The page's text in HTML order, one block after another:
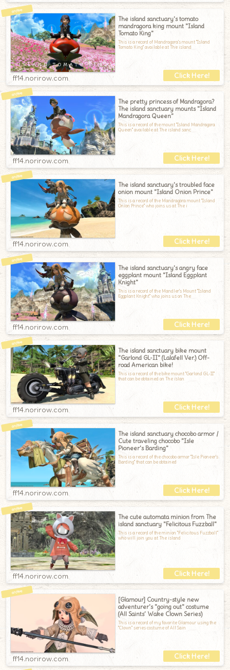
The island sanctuary's tomato
mandragora king mount "Island
Tomato King"
This is a record of Mandragora's mount "Island
Tomato King" available at The island
ff14.norirow.com
The pretty princess of Mandragora?
The island sanctuary mounts "Island
Mandragora Queen"
This is a record of the mount "Island Mandragora
Queen" available at The island sanc
ff14.norirow.com
The island sanctuary's troubled face
onion mount "Island Onion Prince"
This is a record of the Mandragora mount "Island
Onion Prince" who joins us at The i
ff14.norirow.com
The island sanctuary's angry face
eggplant mount "Island Eggplant
Knight"
This is a record of the Mandler's Mount "Island
Eggplant Knight" who joins us on The
ff14.norirow.com
The island sanctuary bike mount
"Garlond GL-II" (Lalafell Ver.) Off-
road American bike!
This is a record of the bike mount "Garlond GL-II"
that can be obtained on The islan
ff14.norirow.com
The island sanctuary chocobo armor /
Cute traveling chocobo "Isle
Pioneer's Barding"
This is a record of the chocobo armor "Isle Pioneer's
Barding" that can be obtained
ff14.norirow.com
The cute automata minion from The
island sanctuary "Felicitous Fuzzball"
This is a record of the minion "Felicitous Fuzzball"
who will join you at The island
ff14.norirow.com
[Glamour] Country-style new
adventurer's "going out" costume
(All Saints’ Wake Clown Series)
This is a record of my favorite Glamour using the
"Clown" series costume of All Sain
ff14.norirow.com